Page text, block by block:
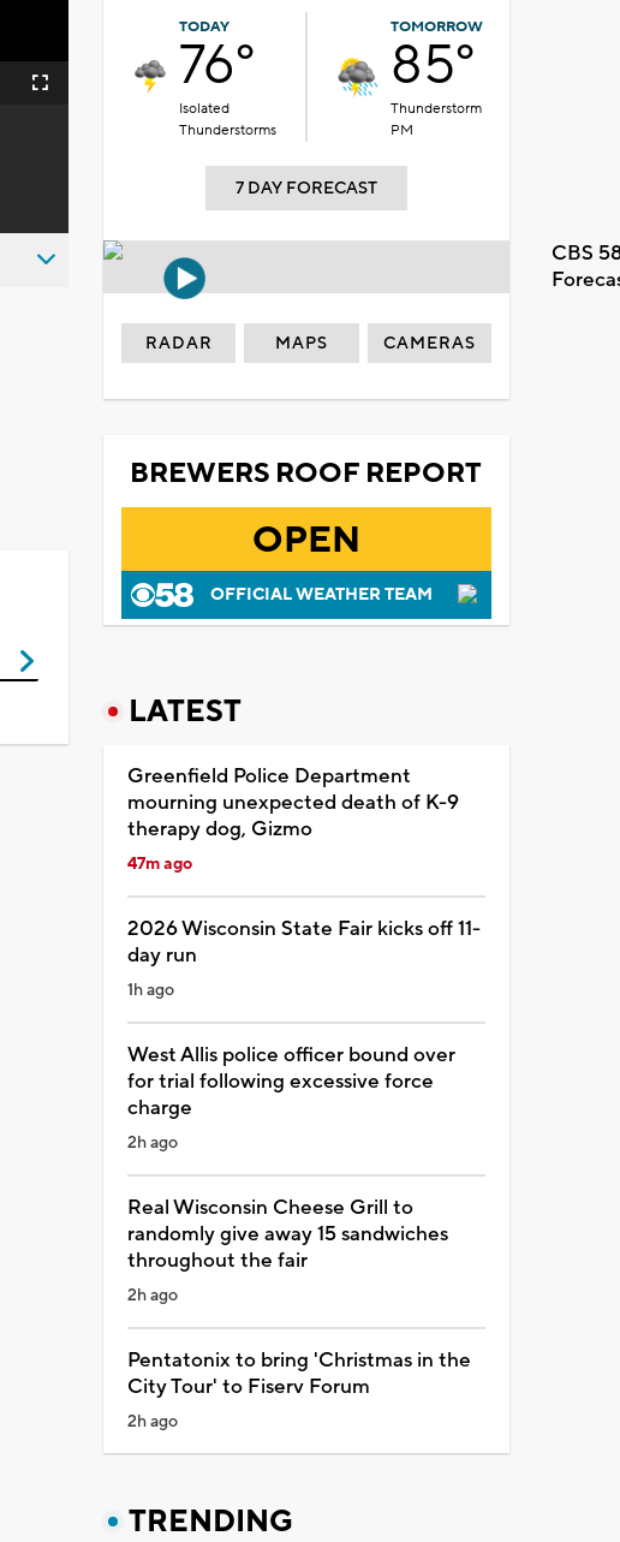
Fullscreen
TODAY
76°
Isolated
Thunderstorms
TOMORROW
85°
Thunderstorm
PM
7 DAY FORECAST
CBS
RADAR MAPS CAMERAS
BREWERS ROOF REPORT
OPEN
OFFICIAL WEATHER TEAM
LATEST
Greenfield Police Department
mourning unexpected death of K-9
therapy dog, Gizmo
47m ago
2026 Wisconsin State Fair kicks off 11-
day run
1h ago
West Allis police officer bound over
for trial following excessive force
charge
2h ago
Real Wisconsin Cheese Grill to
randomly give away 15 sandwiches
throughout the fair
2h ago
Pentatonix to bring 'Christmas in the
City Tour' to Fiserv Forum
2h ago
TRENDING